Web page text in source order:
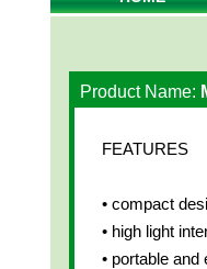
Product Name:
FEATURES
• compact
• high light
• portable